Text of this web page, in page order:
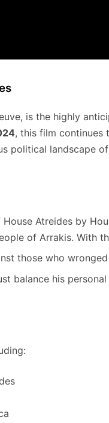
is the highly
, this film continues
political landscape
Atreides by
of Arrakis. With
those who
balance his